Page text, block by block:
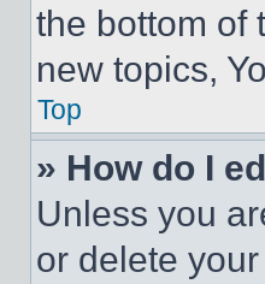
the bottom of
new topics,
Top
» How do I
Unless you
or delete